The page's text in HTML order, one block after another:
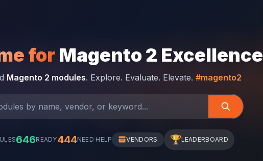
for Magento 2 Excellence
Magento 2 modules. Explore. Evaluate. Elevate. #magento2
646READY444NEED HELP VENDORS 🏆LEADERBOARD